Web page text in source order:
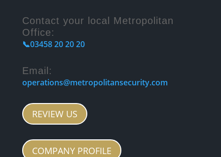
Contact your local Metropolitan
Office:
📞03458 20 20 20
Email:
operations@metropolitansecurity.com
REVIEW US
COMPANY PROFILE